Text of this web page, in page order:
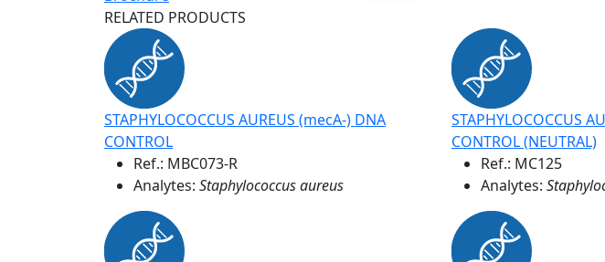
RELATED PRODUCTS
STAPHYLOCOCCUS AUREUS (mecA-) DNA
CONTROL
Ref.: MBC073-R
Analytes: Staphylococcus aureus
STAPHYLOCOCCUS
CONTROL (NEUTRAL)
Ref.: MC125
Analytes: